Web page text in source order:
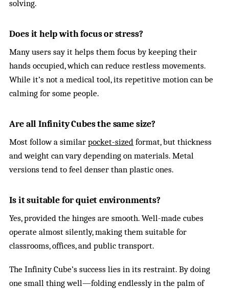
solving.
Does it help with focus or stress?
Many users say it helps them focus by keeping their
hands occupied, which can reduce restless movements.
While it’s not a medical tool, its repetitive motion can be
calming for some people.
Are all Infinity Cubes the same size?
Most follow a similarpocket-sized format, but thickness
and weight can vary depending on materials. Metal
versions tend to feel denser than plastic ones.
Is it suitable for quiet environments?
Yes, provided the hinges are smooth. Well-made cubes
operate almost silently, making them suitable for
classrooms, offices, and public transport.
The Infinity Cube’s success lies in its restraint. By doing
one small thing well—folding endlessly in the palm of